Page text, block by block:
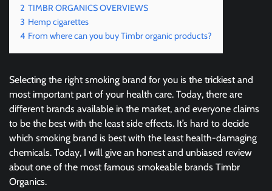
2 TIMBR ORGANICS OVERVIEWS
3 Hemp cigarettes
4 From where can you buy Timbr organic products?
Selecting the right smoking brand for you is the trickiest and
most important part of your health care. Today, there are
different brands available in the market, and everyone claims
to be the best with the least side effects. It’s hard to decide
which smoking brand is best with the least health-damaging
chemicals. Today, I will give an honest and unbiased review
about one of the most famous smokeable brands Timbr
Organics.